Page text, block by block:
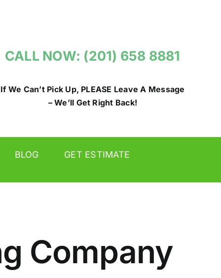
CALL NOW: (201) 658 8881
If We Can’t Pick Up, PLEASE Leave A Message
– We’ll Get Right Back!
BLOG GET ESTIMATE
Company